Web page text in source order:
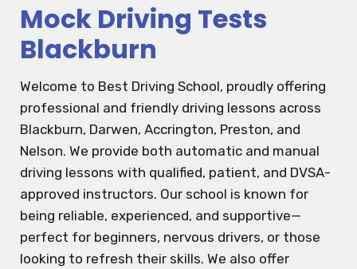
Mock Driving Tests
Blackburn
Welcome to Best Driving School, proudly offering
professional and friendly driving lessons across
Blackburn, Darwen, Accrington, Preston, and
Nelson. We provide both automatic and manual
driving lessons with qualified, patient, and DVSA-
approved instructors. Our school is known for
being reliable, experienced, and supportive—
perfect for beginners, nervous drivers, or those
looking to refresh their skills. We also offer